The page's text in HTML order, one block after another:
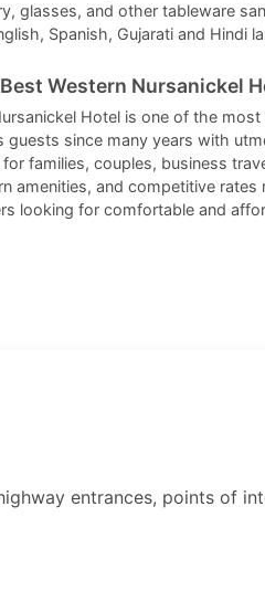
glasses, and other tableware
Spanish, Gujarati and Hindi
Western Nursanickel
Hotel is one of the
guests since many years with
families, couples, business
amenities, and competitive rates
looking for comfortable and
entrances, points of